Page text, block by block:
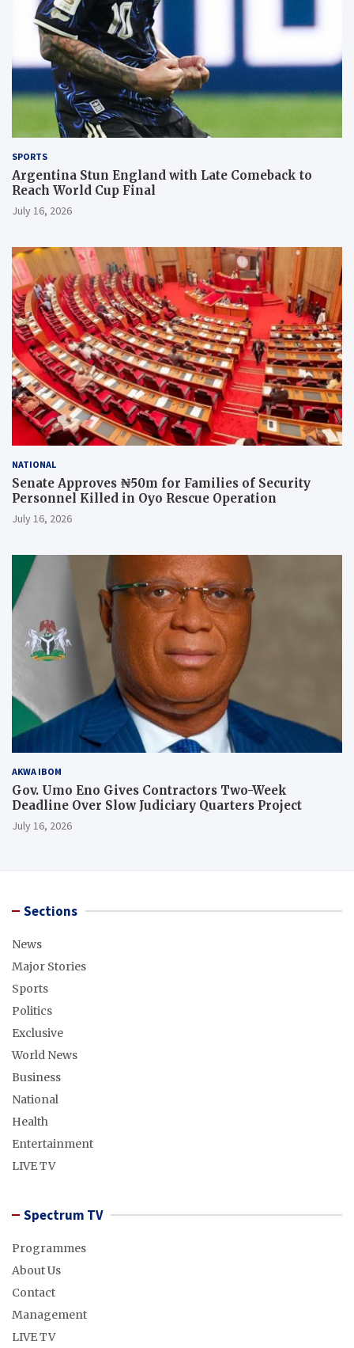
SPORTS
Argentina Stun England with Late Comeback to
Reach World Cup Final
July 16, 2026
NATIONAL
Senate Approves ₦50m for Families of Security
Personnel Killed in Oyo Rescue Operation
July 16, 2026
AKWA IBOM
Gov. Umo Eno Gives Contractors Two-Week
Deadline Over Slow Judiciary Quarters Project
July 16, 2026
Sections
News
Major Stories
Sports
Politics
Exclusive
World News
Business
National
Health
Entertainment
LIVE TV
Spectrum TV
Programmes
About Us
Contact
Management
LIVE TV